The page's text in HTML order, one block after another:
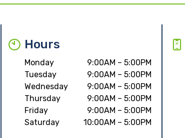
Hours
Monday
9:00AM – 5:00PM
Tuesday
9:00AM – 5:00PM
Wednesday
9:00AM – 5:00PM
Thursday
9:00AM – 5:00PM
Friday
9:00AM – 5:00PM
Saturday
10:00AM – 5:00PM